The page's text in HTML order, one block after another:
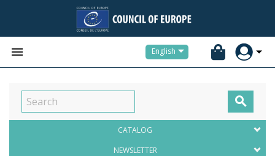
 English

CATALOG
NEWSLETTER